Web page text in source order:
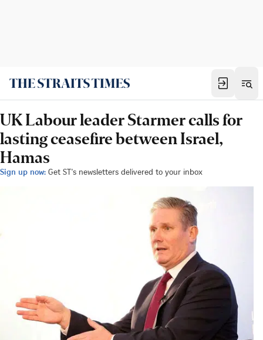
UK Labour leader Starmer calls for
lasting ceasefire between Israel,
Hamas
Sign up now: Get ST's newsletters delivered to your inbox